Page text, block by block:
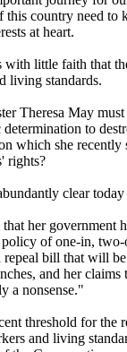
this country need to
at heart.
with little faith that
living standards.
Theresa May must
to
which she recently
rights?
clear
her government
of one-in,
bill that will
and her claims
a nonsense."
threshold for the
and living